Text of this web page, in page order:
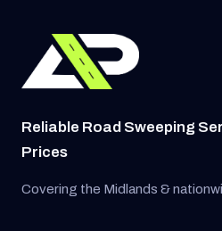
Reliable Road Sweeping
Prices
Covering the Midlands &